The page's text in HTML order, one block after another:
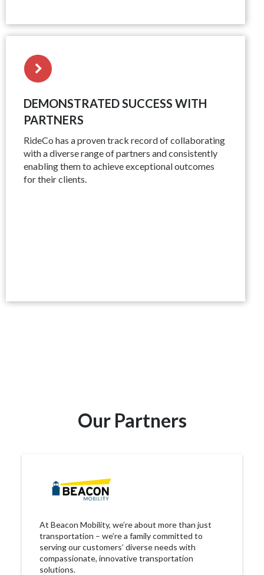
DEMONSTRATED SUCCESS WITH
PARTNERS
RideCo has a proven track record of collaborating
with a diverse range of partners and consistently
enabling them to achieve exceptional outcomes
for their clients.
Our Partners
At Beacon Mobility, we’re about more than just
transportation – we’re a family committed to
serving our customers’ diverse needs with
compassionate, innovative transportation
solutions.